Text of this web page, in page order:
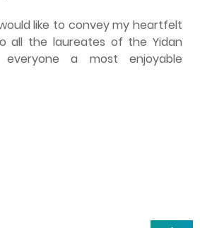
like to convey my heartfelt
all the laureates of the Yidan
a most enjoyable